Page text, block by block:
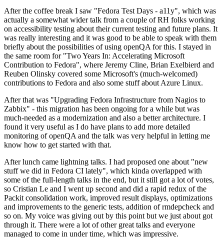
After the coffee break I saw "Fedora Test Days - a11y", which was
actually a somewhat wider talk from a couple of RH folks working
on accessibility testing about their current testing and future plans. It
was really interesting and it was good to be able to speak with them
briefly about the possibilities of using openQA for this. I stayed in
the same room for "Two Years In: Accelerating Microsoft
Contribution to Fedora", where Jeremy Cline, Brian Exelbierd and
Reuben Olinsky covered some Microsoft's (much-welcomed)
contributions to Fedora and also some stuff about Azure Linux.
After that was "Upgrading Fedora Infrastructure from Nagios to
Zabbix" - this migration has been ongoing for a while but was
much-needed as a modernization and also a better architecture. I
found it very useful as I do have plans to add more detailed
monitoring of openQA and the talk was very helpful in letting me
know how to get started with that.
After lunch came lightning talks. I had proposed one about "new
stuff we did in Fedora CI lately", which kinda overlapped with
some of the full-length talks in the end, but it still got a lot of votes,
so Cristian Le and I went up second and did a rapid redux of the
Packit consolidation work, improved result displays, optimizations
and improvements to the generic tests, addition of rmdepcheck and
so on. My voice was giving out by this point but we just about got
through it. There were a lot of other great talks and everyone
managed to come in under time, which was impressive.